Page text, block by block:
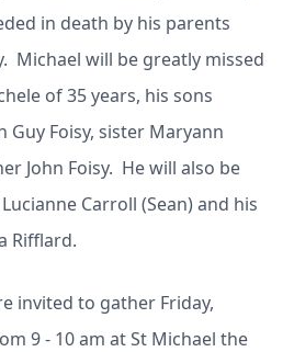
in death by his parents
Michael will be greatly missed
of 35 years, his sons
Guy Foisy, sister Maryann
John Foisy. He will also be
Carroll (Sean) and his
Rifflard.
invited to gather Friday,
9 - 10 am at St Michael the